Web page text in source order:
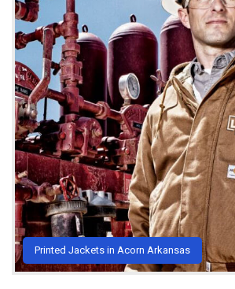
Printed Jackets in Acorn Arkansas